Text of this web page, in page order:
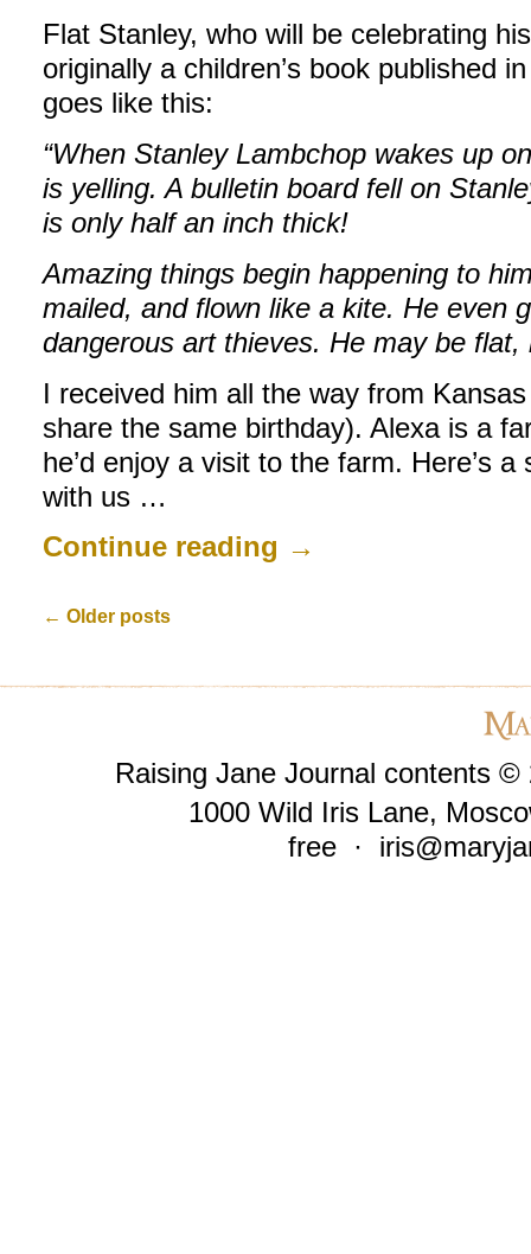
Flat Stanley, who will be celebrating
originally a children’s book published
goes like this:
“When Stanley Lambchop wakes up
is yelling. A bulletin board fell on
is only half an inch thick!
Amazing things begin happening to
mailed, and flown like a kite. He even
dangerous art thieves. He may be flat,
I received him all the way from
share the same birthday). Alexa is a
he’d enjoy a visit to the farm. Here’s
with us …
Continue reading →
← Older posts
Raising Jane Journal contents ©
1000 Wild Iris Lane,
free ·